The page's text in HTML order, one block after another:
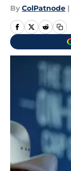
By ColPatnode |